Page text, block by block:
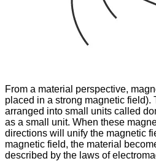
From a material perspective,
placed in a strong magnetic
arranged into small units called
as a small unit. When these
directions will unify the magnetic
magnetic field, the material
described by the laws of